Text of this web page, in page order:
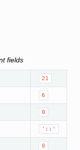
fields
21
6
0
'::'
0